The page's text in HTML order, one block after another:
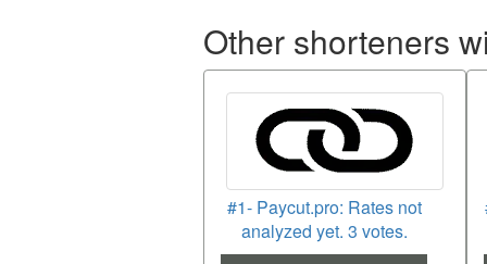
Other shorteners
#1- Paycut.pro: Rates not
analyzed yet. 3 votes.